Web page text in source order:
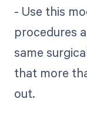
- Use this
procedures
same
that more
out.